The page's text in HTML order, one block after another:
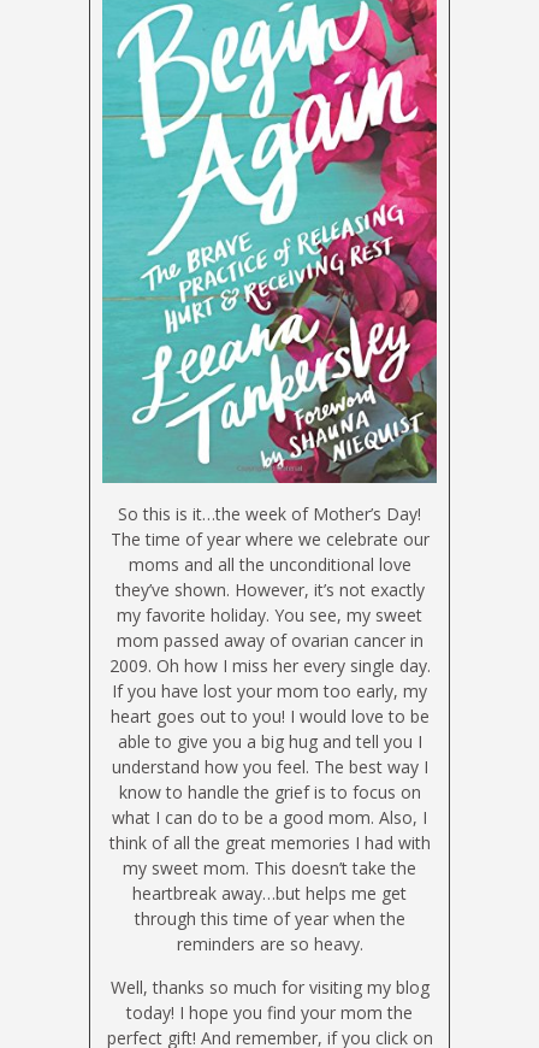
So this is it…the week of Mother’s Day!
The time of year where we celebrate our
moms and all the unconditional love
they’ve shown. However, it’s not exactly
my favorite holiday. You see, my sweet
mom passed away of ovarian cancer in
2009. Oh how I miss her every single day.
If you have lost your mom too early, my
heart goes out to you! I would love to be
able to give you a big hug and tell you I
understand how you feel. The best way I
know to handle the grief is to focus on
what I can do to be a good mom. Also, I
think of all the great memories I had with
my sweet mom. This doesn’t take the
heartbreak away…but helps me get
through this time of year when the
reminders are so heavy.
Well, thanks so much for visiting my blog
today! I hope you find your mom the
perfect gift! And remember, if you click on